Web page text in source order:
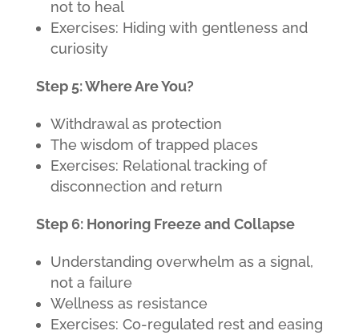
not to heal
Exercises: Hiding with gentleness and
curiosity
Step 5: Where Are You?
Withdrawal as protection
The wisdom of trapped places
Exercises: Relational tracking of
disconnection and return
Step 6: Honoring Freeze and Collapse
Understanding overwhelm as a signal,
not a failure
Wellness as resistance
Exercises: Co-regulated rest and easing